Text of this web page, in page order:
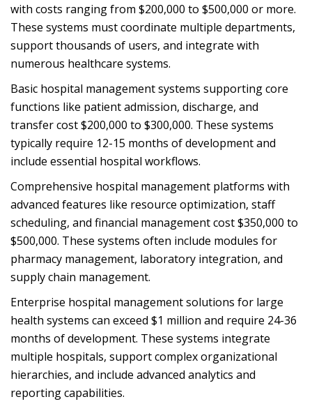
with costs ranging from $200,000 to $500,000 or more.
These systems must coordinate multiple departments,
support thousands of users, and integrate with
numerous healthcare systems.
Basic hospital management systems supporting core
functions like patient admission, discharge, and
transfer cost $200,000 to $300,000. These systems
typically require 12-15 months of development and
include essential hospital workflows.
Comprehensive hospital management platforms with
advanced features like resource optimization, staff
scheduling, and financial management cost $350,000 to
$500,000. These systems often include modules for
pharmacy management, laboratory integration, and
supply chain management.
Enterprise hospital management solutions for large
health systems can exceed $1 million and require 24-36
months of development. These systems integrate
multiple hospitals, support complex organizational
hierarchies, and include advanced analytics and
reporting capabilities.